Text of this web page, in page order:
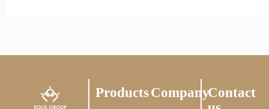
ProductsCompanyContact